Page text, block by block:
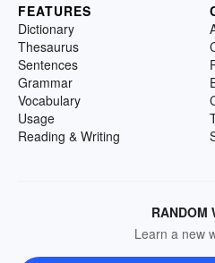
FEATURES
Dictionary
Thesaurus
Sentences
Grammar
Vocabulary
Usage
Reading & Writing
RANDOM
Learn a new